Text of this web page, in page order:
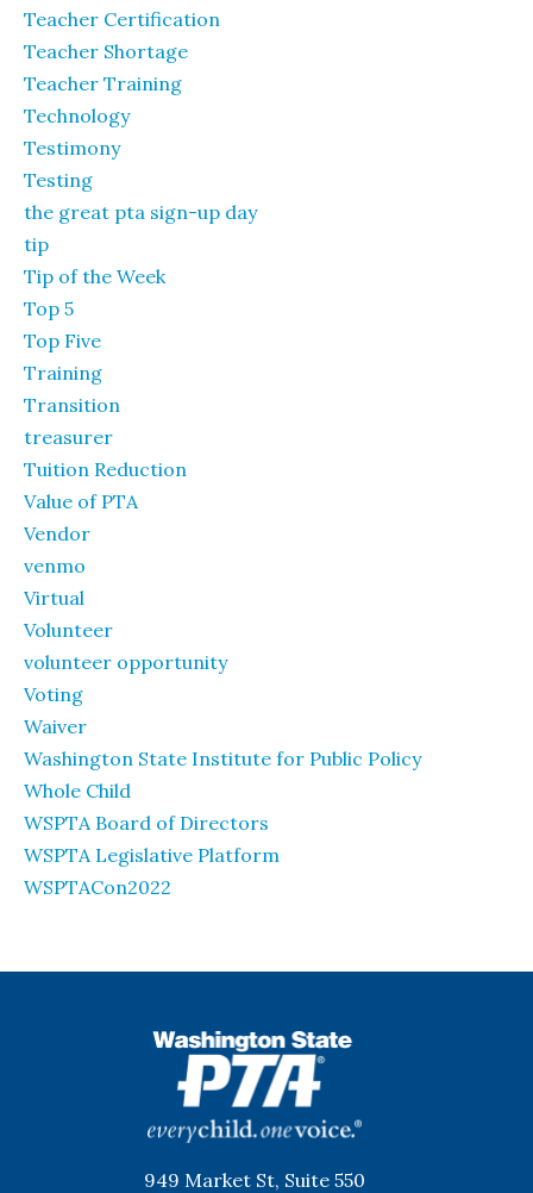
Teacher Certification
Teacher Shortage
Teacher Training
Technology
Testimony
Testing
the great pta sign-up day
tip
Tip of the Week
Top 5
Top Five
Training
Transition
treasurer
Tuition Reduction
Value of PTA
Vendor
venmo
Virtual
Volunteer
volunteer opportunity
Voting
Waiver
Washington State Institute for Public Policy
Whole Child
WSPTA Board of Directors
WSPTA Legislative Platform
WSPTACon2022
949 Market St, Suite 550